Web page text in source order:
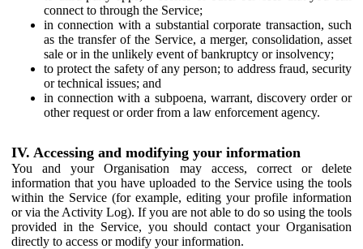
connect to through the Service;
in connection with a substantial corporate transaction, such
as the transfer of the Service, a merger, consolidation, asset
sale or in the unlikely event of bankruptcy or insolvency;
to protect the safety of any person; to address fraud, security
or technical issues; and
in connection with a subpoena, warrant, discovery order or
other request or order from a law enforcement agency.
IV. Accessing and modifying your information
You and your Organisation may access, correct or delete
information that you have uploaded to the Service using the tools
within the Service (for example, editing your profile information
or via the Activity Log). If you are not able to do so using the tools
provided in the Service, you should contact your Organisation
directly to access or modify your information.